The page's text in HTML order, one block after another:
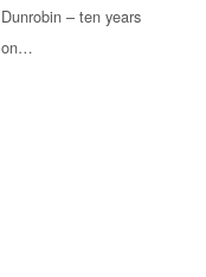
Dunrobin – ten years
on…